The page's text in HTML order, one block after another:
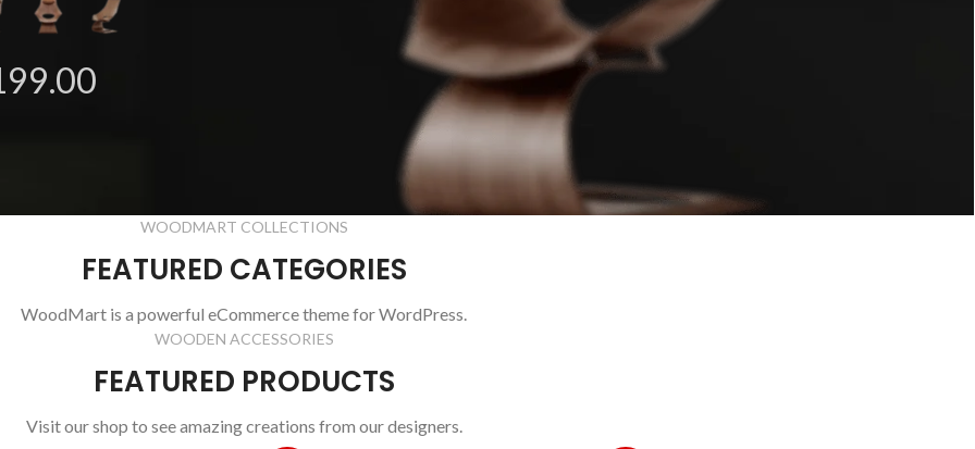
WOODMART COLLECTIONS
FEATURED CATEGORIES
WoodMart is a powerful eCommerce theme for WordPress.
WOODEN ACCESSORIES
FEATURED PRODUCTS
Visit our shop to see amazing creations from our designers.